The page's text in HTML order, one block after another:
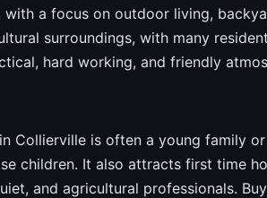
a focus on outdoor living,
surroundings, with many
hard working, and friendly
Collierville is often a young family
children. It also attracts first time
and agricultural professionals.